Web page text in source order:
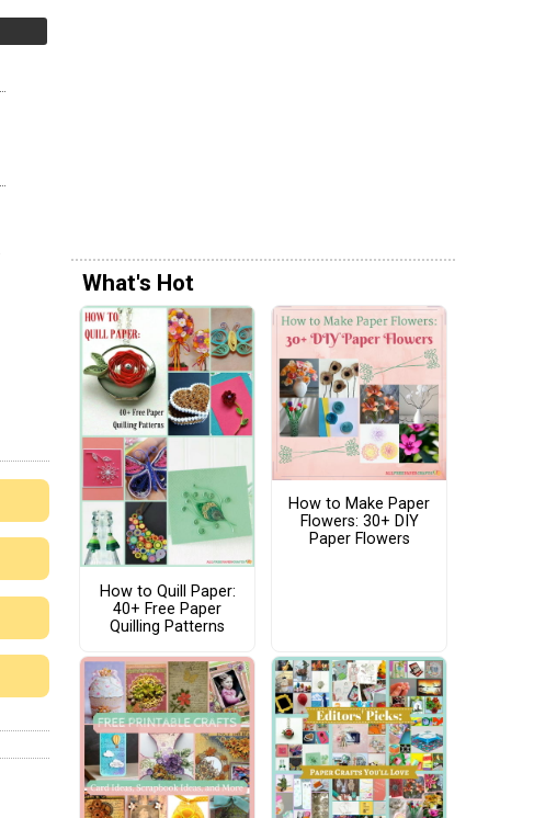
What's Hot
How to Quill Paper:
40+ Free Paper
Quilling Patterns
How to Make Paper
Flowers: 30+ DIY
Paper Flowers